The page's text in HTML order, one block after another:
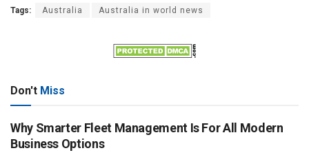
Tags: Australia Australia in world news
Don't Miss
Why Smarter Fleet Management Is For All Modern
Business Options